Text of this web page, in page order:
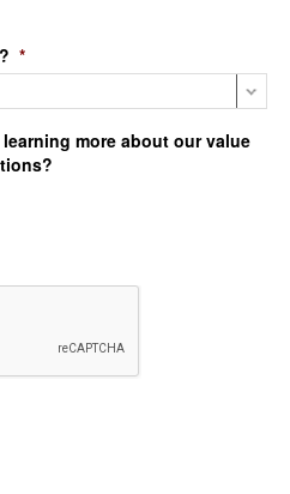
*
more about our value